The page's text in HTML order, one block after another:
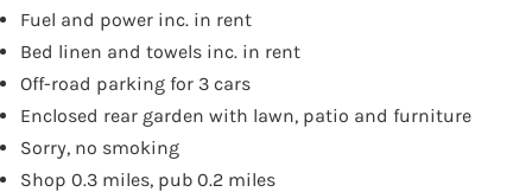
Fuel and power inc. in rent
Bed linen and towels inc. in rent
Off-road parking for 3 cars
Enclosed rear garden with lawn, patio and furniture
Sorry, no smoking
Shop 0.3 miles, pub 0.2 miles